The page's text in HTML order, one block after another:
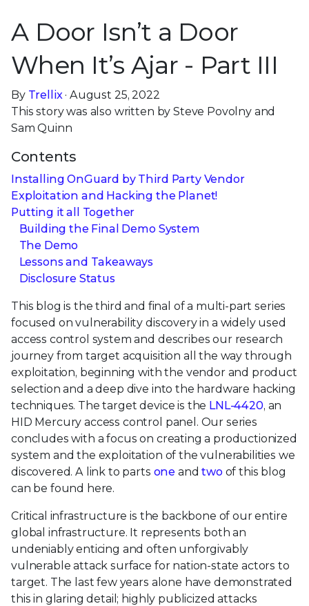
A Door Isn’t a Door
When It’s Ajar - Part III
By Trellix· August 25, 2022
This story was also written by Steve Povolny and
Sam Quinn
Contents
Installing OnGuard by Third Party Vendor
Exploitation and Hacking the Planet!
Putting it all Together
Building the Final Demo System
The Demo
Lessons and Takeaways
Disclosure Status
This blog is the third and final of a multi-part series
focused on vulnerability discovery in a widely used
access control system and describes our research
journey from target acquisition all the way through
exploitation, beginning with the vendor and product
selection and a deep dive into the hardware hacking
techniques. The target device is the LNL-4420, an
HID Mercury access control panel. Our series
concludes with a focus on creating a productionized
system and the exploitation of the vulnerabilities we
discovered. A link to parts one andtwoof this blog
can be found here.
Critical infrastructure is the backbone of our entire
global infrastructure. It represents both an
undeniably enticing and often unforgivably
vulnerable attack surface for nation-state actors to
target. The last few years alone have demonstrated
this in glaring detail; highly publicized attacks